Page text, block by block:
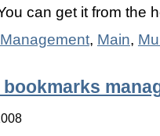
can get it from the
, Main,